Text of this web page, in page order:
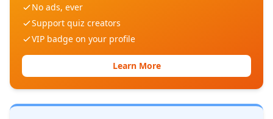
No ads, ever
Support quiz creators
VIP badge on your profile
Learn More